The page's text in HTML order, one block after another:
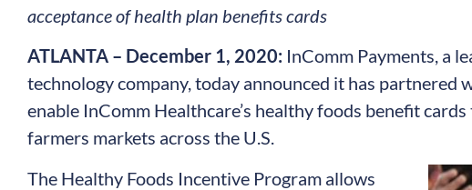
acceptance of health plan benefits cards
ATLANTA – December 1, 2020: InComm Payments, a
technology company, today announced it has partnered
enable InComm Healthcare’s healthy foods benefit
farmers markets across the U.S.
The Healthy Foods Incentive Program allows